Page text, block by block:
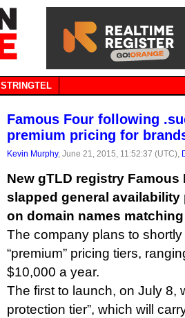
STRINGTEL
Famous Four following
premium pricing for
Kevin Murphy, June 21, 2015, 11:52:37 (UTC),
New gTLD registry Famous
slapped general availability
on domain names
The company plans to
“premium” pricing tiers,
$10,000 a year.
The first to launch, on July 8,
protection tier”, which will